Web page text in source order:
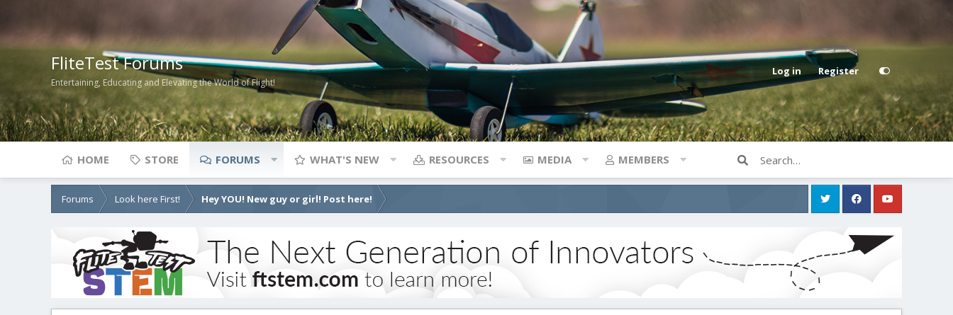
FliteTest Forums
Entertaining, Educating and Elevating the World of Flight!
Log in Register
HOME STORE FORUMS WHAT'S NEW RESOURCES MEDIA MEMBERS
Forums Look here First! Hey YOU! New guy or girl! Post here!